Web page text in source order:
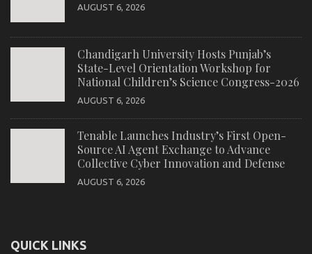
AUGUST 6, 2026
Chandigarh University Hosts Punjab’s
State-Level Orientation Workshop for
National Children’s Science Congress-2026
AUGUST 6, 2026
Tenable Launches Industry’s First Open-
Source AI Agent Exchange to Advance
Collective Cyber Innovation and Defense
AUGUST 6, 2026
QUICK LINKS